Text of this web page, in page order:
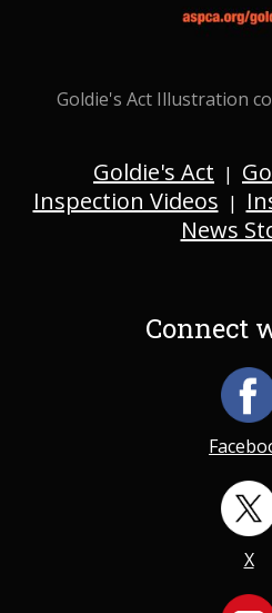
Goldie's Act Illustration
Goldie's Act |
Inspection Videos |
News
Connect
X